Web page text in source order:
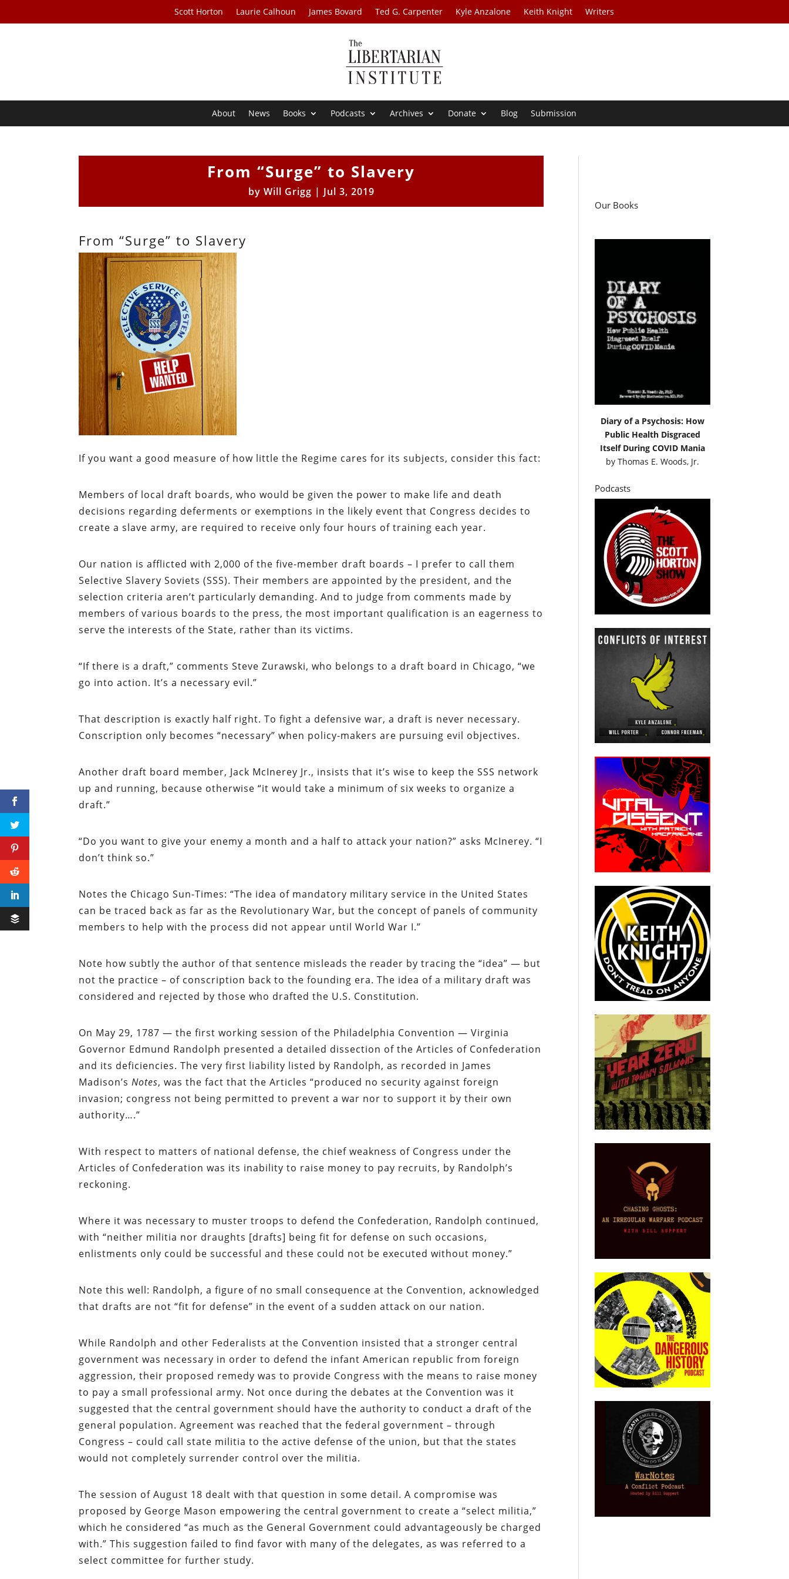
Scott Horton Laurie Calhoun James Bovard Ted G. Carpenter Kyle Anzalone Keith Knight Writers
About News Books Podcasts Archives Donate Blog Submission
From “Surge” to Slavery
by Will Grigg | Jul 3, 2019
From “Surge” to Slavery
If you want a good measure of how little the Regime cares for its subjects, consider this fact:
Members of local draft boards, who would be given the power to make life and death
decisions regarding deferments or exemptions in the likely event that Congress decides to
create a slave army, are required to receive only four hours of training each year.
Our nation is afflicted with 2,000 of the five-member draft boards – I prefer to call them
Selective Slavery Soviets (SSS). Their members are appointed by the president, and the
selection criteria aren’t particularly demanding. And to judge from comments made by
members of various boards to the press, the most important qualification is an eagerness to
serve the interests of the State, rather than its victims.
“If there is a draft,” comments Steve Zurawski, who belongs to a draft board in Chicago, “we
go into action. It’s a necessary evil.”
That description is exactly half right. To fight a defensive war, a draft is never necessary.
Conscription only becomes “necessary” when policy-makers are pursuing evil objectives.
Another draft board member, Jack McInerey Jr., insists that it’s wise to keep the SSS network
up and running, because otherwise “it would take a minimum of six weeks to organize a
draft.”
“Do you want to give your enemy a month and a half to attack your nation?” asks McInerey. “I
don’t think so.”
Notes the Chicago Sun-Times: “The idea of mandatory military service in the United States
can be traced back as far as the Revolutionary War, but the concept of panels of community
members to help with the process did not appear until World War I.”
Note how subtly the author of that sentence misleads the reader by tracing the “idea” — but
not the practice – of conscription back to the founding era. The idea of a military draft was
considered and rejected by those who drafted the U.S. Constitution.
On May 29, 1787 — the first working session of the Philadelphia Convention — Virginia
Governor Edmund Randolph presented a detailed dissection of the Articles of Confederation
and its deficiencies. The very first liability listed by Randolph, as recorded in James
Madison’sNotes, was the fact that the Articles “produced no security against foreign
invasion; congress not being permitted to prevent a war nor to support it by their own
authority….”
With respect to matters of national defense, the chief weakness of Congress under the
Articles of Confederation was its inability to raise money to pay recruits, by Randolph’s
reckoning.
Where it was necessary to muster troops to defend the Confederation, Randolph continued,
with “neither militia nor draughts [drafts] being fit for defense on such occasions,
enlistments only could be successful and these could not be executed without money.”
Note this well: Randolph, a figure of no small consequence at the Convention, acknowledged
that drafts are not “fit for defense” in the event of a sudden attack on our nation.
While Randolph and other Federalists at the Convention insisted that a stronger central
government was necessary in order to defend the infant American republic from foreign
aggression, their proposed remedy was to provide Congress with the means to raise money
to pay a small professional army. Not once during the debates at the Convention was it
suggested that the central government should have the authority to conduct a draft of the
general population. Agreement was reached that the federal government – through
Congress – could call state militia to the active defense of the union, but that the states
would not completely surrender control over the militia.
The session of August 18 dealt with that question in some detail. A compromise was
proposed by George Mason empowering the central government to create a “select militia,”
which he considered “as much as the General Government could advantageously be charged
with.” This suggestion failed to find favor with many of the delegates, as was referred to a
select committee for further study.
Our Books
Diary of a Psychosis: How
Public Health Disgraced
Itself During COVID Mania
by Thomas E. Woods, Jr.
Podcasts